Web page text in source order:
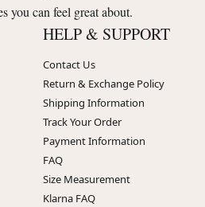
you can feel great about.
HELP & SUPPORT
Contact Us
Return & Exchange Policy
Shipping Information
Track Your Order
Payment Information
FAQ
Size Measurement
Klarna FAQ